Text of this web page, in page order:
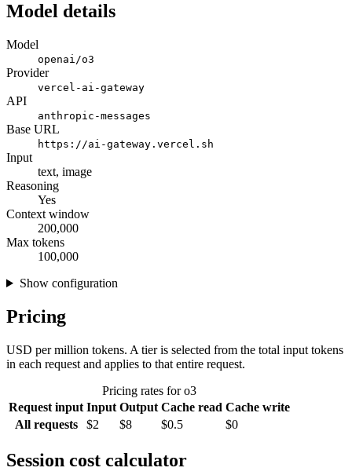
Model details
Model
openai/o3
Provider
vercel-ai-gateway
API
anthropic-messages
Base URL
https://ai-gateway.vercel.sh
Input
text, image
Reasoning
Yes
Context window
200,000
Max tokens
100,000
Show configuration
Pricing
USD per million tokens. A tier is selected from the total input tokens
in each request and applies to that entire request.
Pricing rates for o3
Request input Input Output Cache read Cache write
All requests
$2 $8 $0.5 $0
Session cost calculator